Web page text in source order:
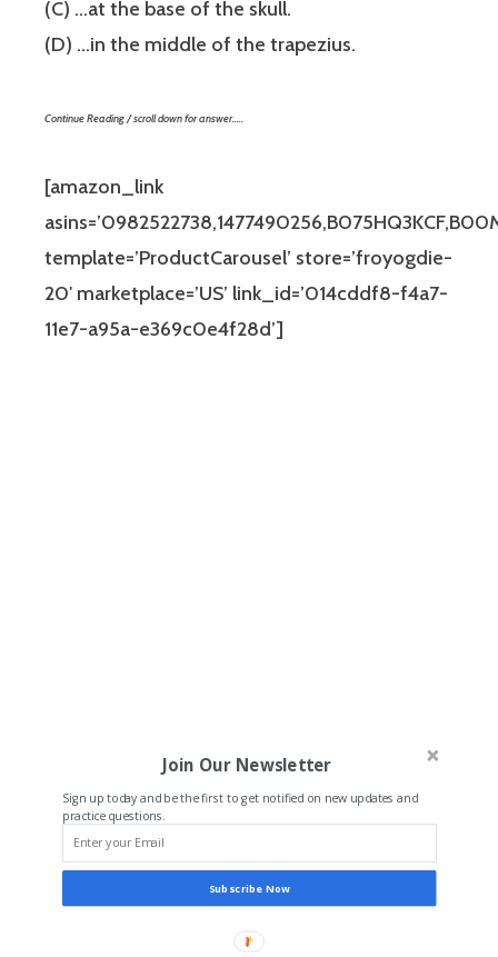
(C) …at the base of the skull.
(D) …in the middle of the trapezius.
Continue Reading / scroll down for answer…..
[amazon_link
template=’ProductCarousel’ store=’froyogdie-
20′ marketplace=’US’ link_id=’014cddf8-f4a7-
11e7-a95a-e369c0e4f28d’]
Join Our Newsletter
Sign up today and be the first to get notified on new updates and
practice questions.
Subscribe Now